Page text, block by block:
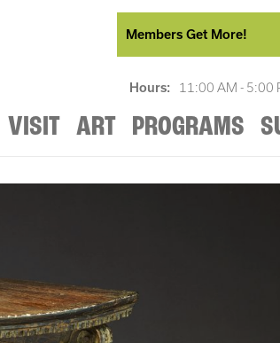
Members Get More!
Hours: 11:00 AM - 5:00
VISIT ART PROGRAMS